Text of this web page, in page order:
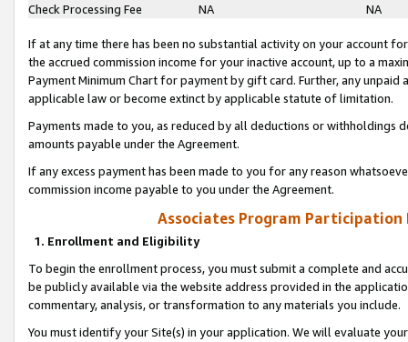
Check Processing Fee
NA NA
If at any time there has been no substantial activity on your account
the accrued commission income for your inactive account, up to a
Payment Minimum Chart for payment by gift card. Further, any
applicable law or become extinct by applicable statute of limitation.
Payments made to you, as reduced by all deductions or
amounts payable under the Agreement.
If any excess payment has been made to you for any reason
commission income payable to you under the Agreement.
Associates Program Participation
1. Enrollment and Eligibility
To begin the enrollment process, you must submit a complete and
be publicly available via the website address provided in the
commentary, analysis, or transformation to any materials you include.
You must identify your Site(s) in your application. We will evaluate